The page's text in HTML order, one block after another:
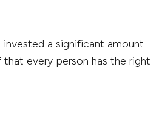
a significant amount
every person has the right